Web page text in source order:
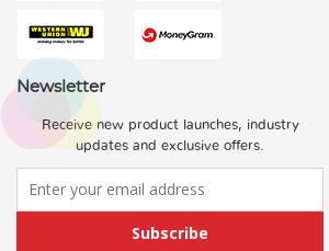
Newsletter
Receive new product launches, industry
updates and exclusive offers.
Subscribe